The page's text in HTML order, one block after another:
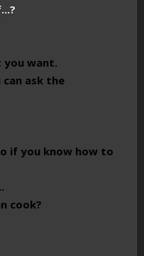
you want.
ask the
if you know how to
cook?